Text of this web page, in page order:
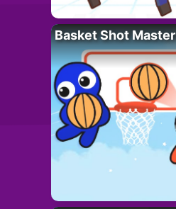
Basket Shot Master